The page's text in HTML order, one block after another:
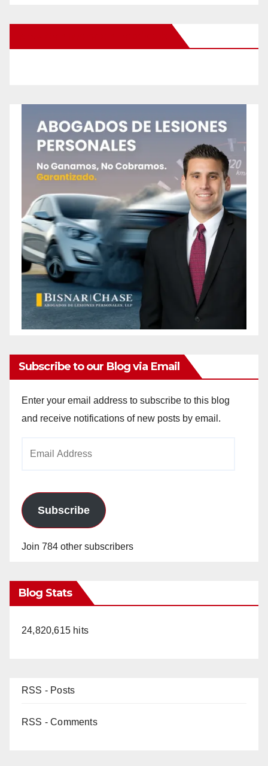
Subscribe to our Blog via Email
Enter your email address to subscribe to this blog
and receive notifications of new posts by email.
Subscribe
Join 784 other subscribers
Blog Stats
24,820,615 hits
RSS - Posts
RSS - Comments